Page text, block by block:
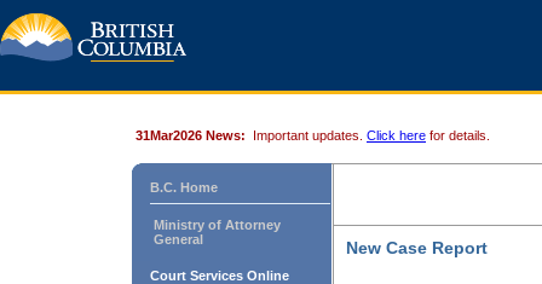
31Mar2026 News: Important updates. Click here for details.
B.C. Home
Ministry of Attorney
General
Court Services Online
New Case Report